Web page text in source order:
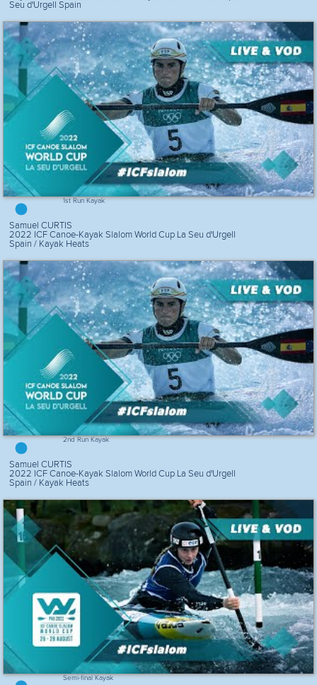
Seu d'Urgell Spain
1st Run Kayak
Samuel CURTIS
2022 ICF Canoe-Kayak Slalom World Cup La Seu d'Urgell
Spain / Kayak Heats
2nd Run Kayak
Samuel CURTIS
2022 ICF Canoe-Kayak Slalom World Cup La Seu d'Urgell
Spain / Kayak Heats
Semi-final Kayak